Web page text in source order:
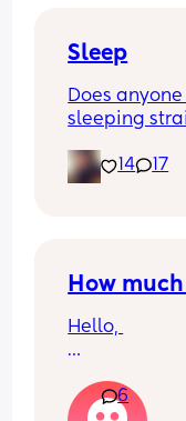
Sleep
Does
sleeping
noise 14 17
How
Hello,
6